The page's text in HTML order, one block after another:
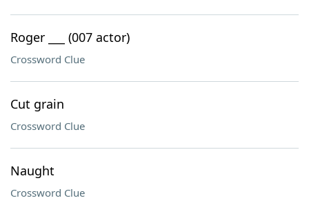
Roger ___ (007 actor)
Crossword Clue
Cut grain
Crossword Clue
Naught
Crossword Clue